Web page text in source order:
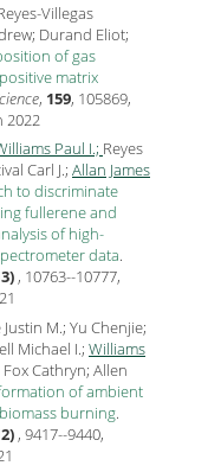
Villegas
Durand Eliot;
of gas
matrix
, 159, 105869,
2022
Paul I.; Reyes
Carl J.; Allan James
to discriminate
fullerene and
of high-
data.
, 10763--10777,
M.; Yu Chenjie;
Michael I.; Williams
Cathryn; Allen
of ambient
burning.
, 9417--9440,